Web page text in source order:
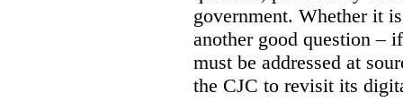
government. Whether it
another good question –
must be addressed at
the CJC to revisit its